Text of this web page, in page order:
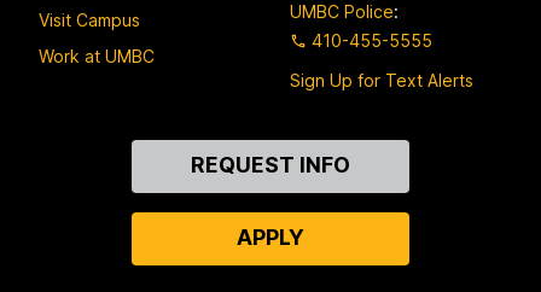
Visit Campus
Work at UMBC
UMBC Police:
410-455-5555
Sign Up for Text Alerts
REQUEST INFO
APPLY